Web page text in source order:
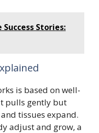
Stories:
is based on well-
pulls gently but
tissues expand.
adjust and grow, a